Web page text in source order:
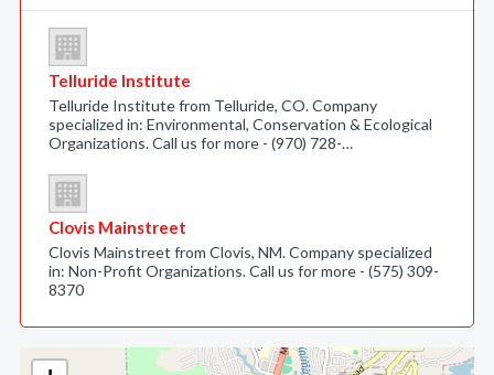
Telluride Institute
Telluride Institute from Telluride, CO. Company
specialized in: Environmental, Conservation & Ecological
Organizations. Call us for more - (970) 728-…
Clovis Mainstreet
Clovis Mainstreet from Clovis, NM. Company specialized
in: Non-Profit Organizations. Call us for more - (575) 309-
8370